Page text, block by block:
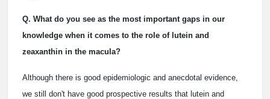
Q. What do you see as the most important gaps in our
knowledge when it comes to the role of lutein and
zeaxanthin in the macula?
Although there is good epidemiologic and anecdotal evidence,
we still don't have good prospective results that lutein and